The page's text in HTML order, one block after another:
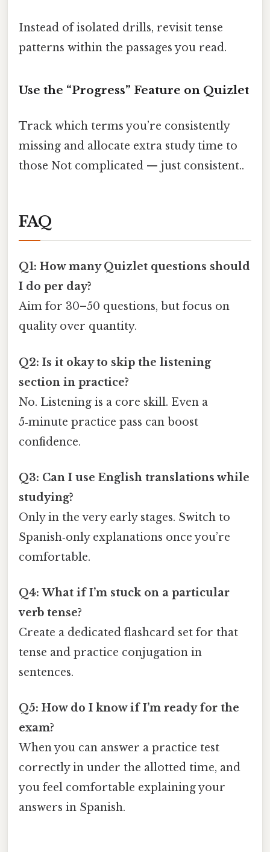
Instead of isolated drills, revisit tense
patterns within the passages you read.
Use the “Progress” Feature on Quizlet
Track which terms you’re consistently
missing and allocate extra study time to
those Not complicated — just consistent..
FAQ
Q1: How many Quizlet questions should
I do per day?
Aim for 30–50 questions, but focus on
quality over quantity.
Q2: Is it okay to skip the listening
section in practice?
No. Listening is a core skill. Even a
5‑minute practice pass can boost
confidence.
Q3: Can I use English translations while
studying?
Only in the very early stages. Switch to
Spanish‑only explanations once you’re
comfortable.
Q4: What if I’m stuck on a particular
verb tense?
Create a dedicated flashcard set for that
tense and practice conjugation in
sentences.
Q5: How do I know if I’m ready for the
exam?
When you can answer a practice test
correctly in under the allotted time, and
you feel comfortable explaining your
answers in Spanish.